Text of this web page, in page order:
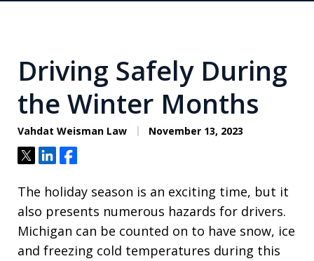
Winning for Your Future.
Driving Safely During
the Winter Months
Vahdat Weisman Law November 13, 2023
TweetShareShare
The holiday season is an exciting time, but it
also presents numerous hazards for drivers.
Michigan can be counted on to have snow, ice
and freezing cold temperatures during this